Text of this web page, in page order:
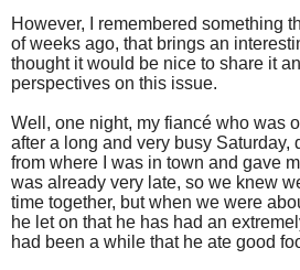
However, I remembered something
of weeks ago, that brings an
thought it would be nice to share it
perspectives on this issue.
Well, one night, my fiancé who was
after a long and very busy Saturday,
from where I was in town and gave
was already very late, so we knew
time together, but when we were
he let on that he has had an
had been a while that he ate good